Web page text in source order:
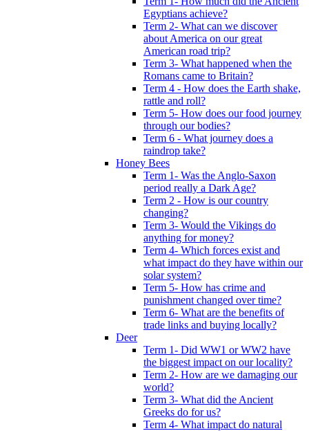
Egyptians achieve?
Term 2- What can we discover
about America on our great
American road trip?
Term 3- What happened when the
Romans came to Britain?
Term 4 - How does the Earth shake,
rattle and roll?
Term 5- How does our food journey
through our bodies?
Term 6 - What journey does a
raindrop take?
Honey Bees
Term 1- Was the Anglo-Saxon
period really a Dark Age?
Term 2 - How is our country
changing?
Term 3- Would the Vikings do
anything for money?
Term 4- Which forces exist and
what impact do they have within our
solar system?
Term 5- How has crime and
punishment changed over time?
Term 6- What are the benefits of
trade links and buying locally?
Deer
Term 1- Did WW1 or WW2 have
the biggest impact on our locality?
Term 2- How are we damaging our
world?
Term 3- What did the Ancient
Greeks do for us?
Term 4- What impact do natural